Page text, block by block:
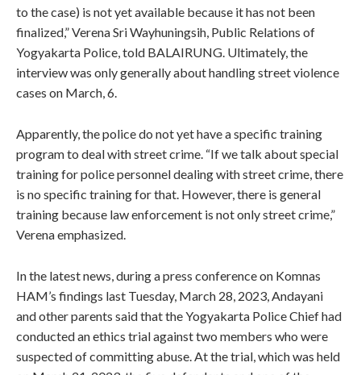
to the case) is not yet available because it has not been
finalized,” Verena Sri Wayhuningsih, Public Relations of
Yogyakarta Police, told BALAIRUNG. Ultimately, the
interview was only generally about handling street violence
cases on March, 6.
Apparently, the police do not yet have a specific training
program to deal with street crime. “If we talk about special
training for police personnel dealing with street crime, there
is no specific training for that. However, there is general
training because law enforcement is not only street crime,”
Verena emphasized.
In the latest news, during a press conference on Komnas
HAM’s findings last Tuesday, March 28, 2023, Andayani
and other parents said that the Yogyakarta Police Chief had
conducted an ethics trial against two members who were
suspected of committing abuse. At the trial, which was held